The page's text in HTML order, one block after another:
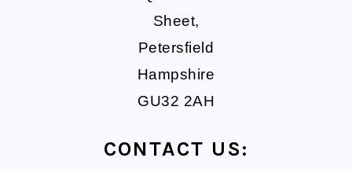
Sheet,
Petersfield
Hampshire
GU32 2AH
CONTACT US: